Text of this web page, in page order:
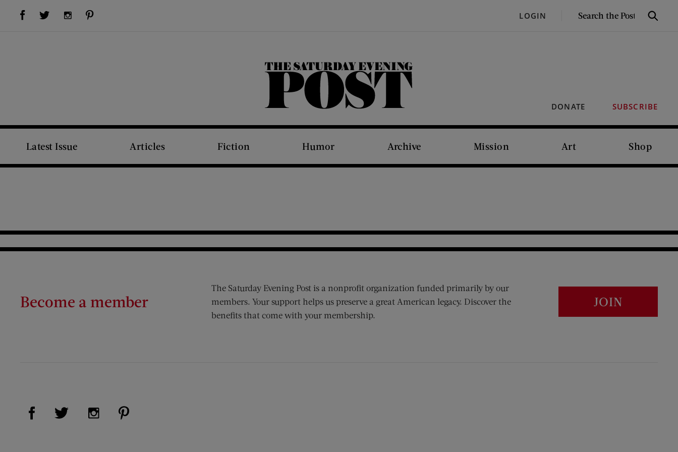
Visit Us on Facebook (opens new window)Visit Us on Twitter (opens new window)Visit Us on Instagram (opens new window) LOGIN
SEARCH
Search
DONATE SUBSCRIBE
The Saturday Evening Post
Latest Issue Articles Fiction Humor Archive Mission Art Shop
Become a member
The Saturday Evening Post is a nonprofit organization funded primarily by our
members. Your support helps us preserve a great American legacy. Discover the
benefits that come with your membership.
JOIN
Visit Us on Facebook (opens new window)
Visit Us on Twitter (opens new window)
Visit Us on Instagram (opens new window)